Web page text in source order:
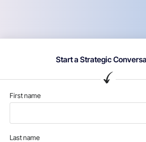
Start a Strategic
First name
Last name